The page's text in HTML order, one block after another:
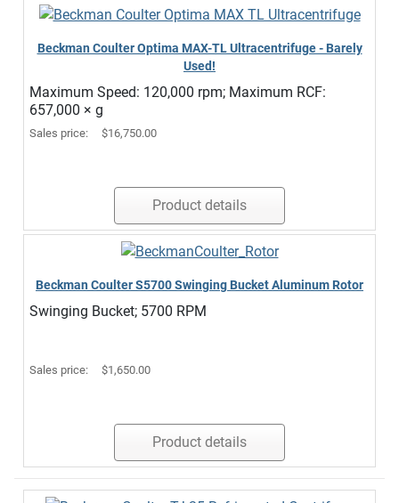
Beckman Coulter Optima MAX-TL Ultracentrifuge - Barely
Used!
Maximum Speed: 120,000 rpm; Maximum RCF:
657,000 × g
Sales price: $16,750.00
Product details
Beckman Coulter S5700 Swinging Bucket Aluminum Rotor
Swinging Bucket; 5700 RPM
Sales price: $1,650.00
Product details